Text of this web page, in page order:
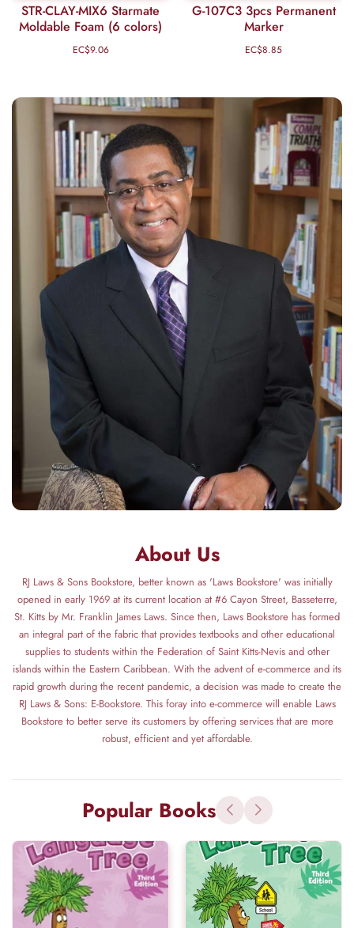
STR-CLAY-MIX6 Starmate
Moldable Foam (6 colors)
Regular
EC$9.06
G-107C3 3pcs Permanent
Marker
Regular
EC$8.85
About Us
RJ Laws & Sons Bookstore, better known as 'Laws Bookstore' was initially
opened in early 1969 at its current location at #6 Cayon Street, Basseterre,
St. Kitts by Mr. Franklin James Laws. Since then, Laws Bookstore has formed
an integral part of the fabric that provides textbooks and other educational
supplies to students within the Federation of Saint Kitts-Nevis and other
islands within the Eastern Caribbean. With the advent of e-commerce and its
rapid growth during the recent pandemic, a decision was made to create the
RJ Laws & Sons: E-Bookstore. This foray into e-commerce will enable Laws
Bookstore to better serve its customers by offering services that are more
robust, efficient and yet affordable.
Popular Books